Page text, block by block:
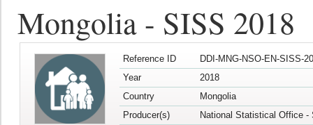
Mongolia - SISS 2018
Reference ID
DDI-MNG-NSO-EN-SISS-
Year
2018
Country
Mongolia
Producer(s)
National Statistical Office -